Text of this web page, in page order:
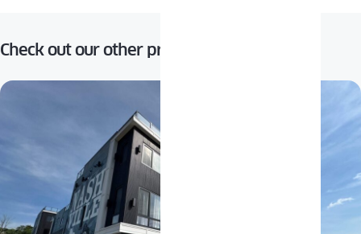
Check out our other projects